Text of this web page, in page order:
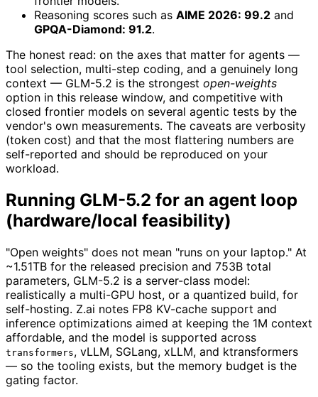
Reasoning scores such as AIME 2026: 99.2 and
GPQA-Diamond: 91.2.
The honest read: on the axes that matter for agents —
tool selection, multi-step coding, and a genuinely long
context — GLM-5.2 is the strongest open-weights
option in this release window, and competitive with
closed frontier models on several agentic tests by the
vendor's own measurements. The caveats are verbosity
(token cost) and that the most flattering numbers are
self-reported and should be reproduced on your
workload.
Running GLM-5.2 for an agent loop
(hardware/local feasibility)
"Open weights" does not mean "runs on your laptop." At
~1.51TB for the released precision and 753B total
parameters, GLM-5.2 is a server-class model:
realistically a multi-GPU host, or a quantized build, for
self-hosting. Z.ai notes FP8 KV-cache support and
inference optimizations aimed at keeping the 1M context
affordable, and the model is supported across
transformers, vLLM, SGLang, xLLM, and ktransformers
— so the tooling exists, but the memory budget is the
gating factor.